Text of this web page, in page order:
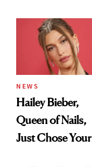
NEWS
Hailey Bieber,
Queen of Nails,
Just Chose Your